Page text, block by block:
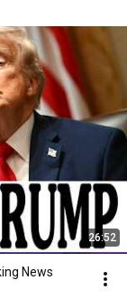
26:52
News